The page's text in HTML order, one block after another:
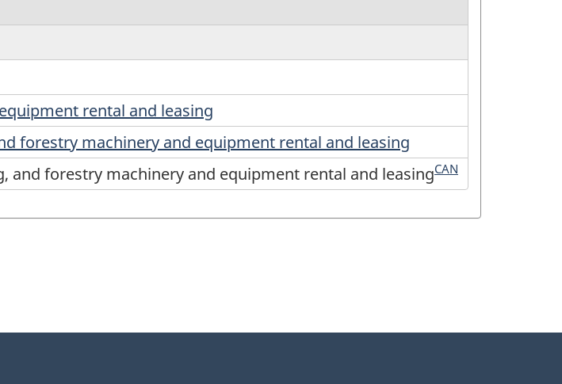
rental and leasing
forestry machinery and equipment rental and leasing
and forestry machinery and equipment rental and leasingCAN